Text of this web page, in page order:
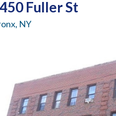
Fuller St
NY